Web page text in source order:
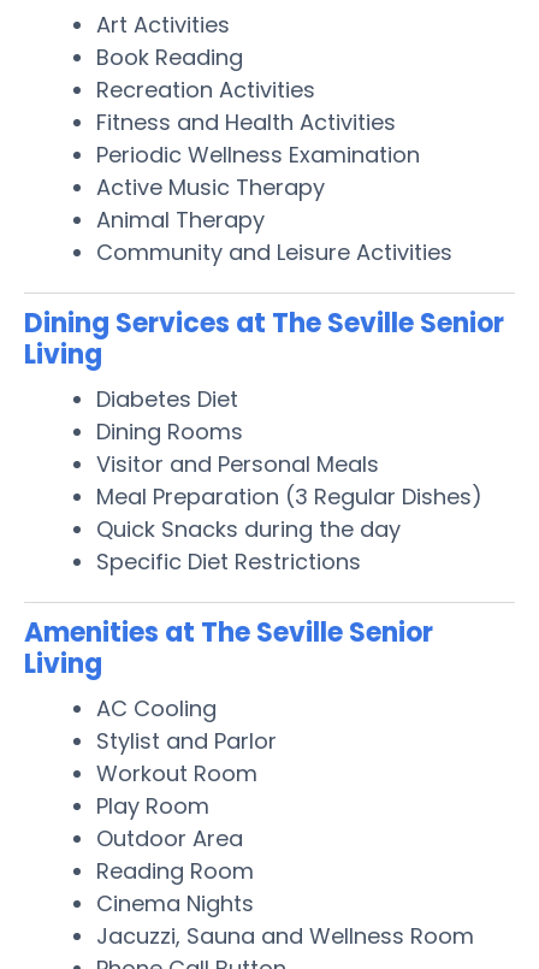
Art Activities
Book Reading
Recreation Activities
Fitness and Health Activities
Periodic Wellness Examination
Active Music Therapy
Animal Therapy
Community and Leisure Activities
Dining Services at The Seville Senior
Living
Diabetes Diet
Dining Rooms
Visitor and Personal Meals
Meal Preparation (3 Regular Dishes)
Quick Snacks during the day
Specific Diet Restrictions
Amenities at The Seville Senior
Living
AC Cooling
Stylist and Parlor
Workout Room
Play Room
Outdoor Area
Reading Room
Cinema Nights
Jacuzzi, Sauna and Wellness Room